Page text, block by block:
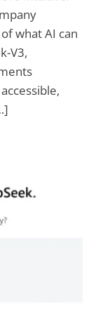
what AI can
V3,